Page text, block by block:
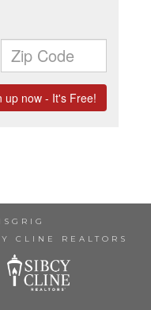
CLINE REALTORS